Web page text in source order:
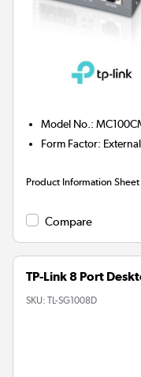
Model No. :
Form Factor: External
Product Information Sheet
Compare
TP-Link 8 Port
SKU: TL-SG1008D